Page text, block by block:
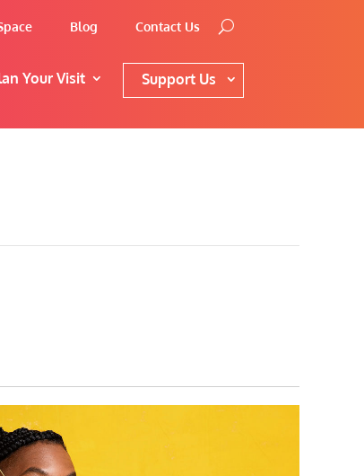
Blog Contact Us
Your Visit Support Us